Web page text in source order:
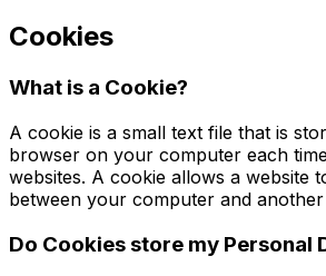
Cookies
What is a Cookie?
A cookie is a small text file that is
browser on your computer each
websites. A cookie allows a website
between your computer and
Do Cookies store my Personal